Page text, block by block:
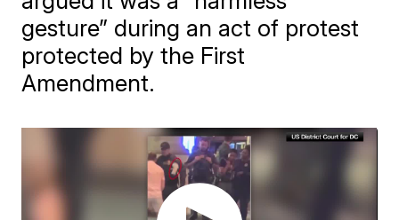
gesture” during an act of protest
protected by the First
Amendment.